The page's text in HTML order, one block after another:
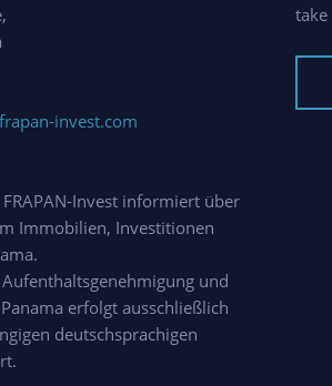
invest.com
FRAPAN-Invest informiert über
Immobilien, Investitionen
und
erfolgt ausschließlich
deutschsprachigen
take